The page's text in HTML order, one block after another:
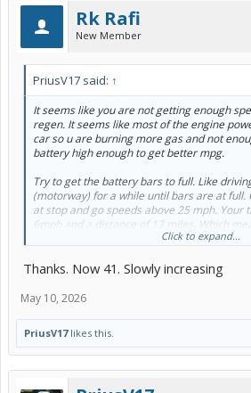
Rk Rafi
New Member
PriusV17 said: ↑
It seems like you are not getting enough
regen. It seems like most of the engine
car so u are burning more gas and not
battery high enough to get better mpg.
Try to get the battery bars to full. Like
(motorway) for a while until bars are at full.
at stop and go speeds above 25 mph. Your
6mph and a distance of 12 miles. Which
joggers pace for 2 hours? You could also
would drain the HV battery fast. The car
and then went only on gas. Not enough to
full. But still you got 39 mpg which is still
situation.
View attachment 294658
Click to expand...
Thanks. Now 41. Slowly increasing
May 10, 2026
PriusV17likes this.